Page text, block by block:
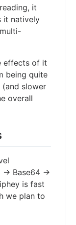
it
it natively
effects of it
being quite
slower
overall
> Base64 ->
is fast
we plan to